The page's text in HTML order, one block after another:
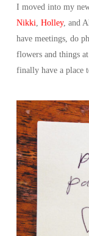
I moved into my
Nikki Holley, and
have meetings, do
flowers and things
finally have a place